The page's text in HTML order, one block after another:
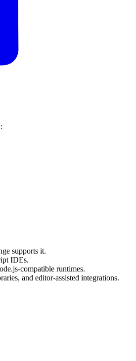
supports it.
IDEs.
compatible runtimes.
and editor-assisted integrations.